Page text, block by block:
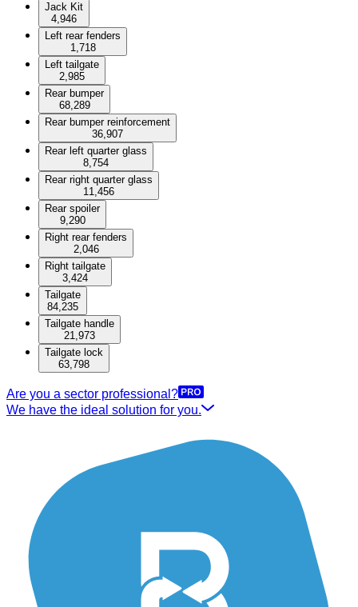
Jack Kit
4,946
Left rear fenders
1,718
Left tailgate
2,985
Rear bumper
68,289
Rear bumper reinforcement
36,907
Rear left quarter glass
8,754
Rear right quarter glass
11,456
Rear spoiler
9,290
Right rear fenders
2,046
Right tailgate
3,424
Tailgate
84,235
Tailgate handle
21,973
Tailgate lock
63,798
Are you a sector professional?
We have the ideal solution for you.